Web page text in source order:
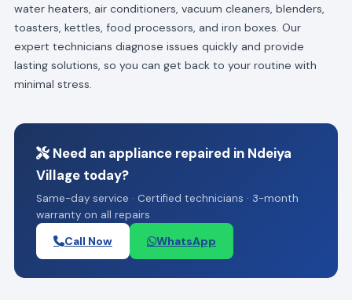
water heaters, air conditioners, vacuum cleaners, blenders,
toasters, kettles, food processors, and iron boxes. Our
expert technicians diagnose issues quickly and provide
lasting solutions, so you can get back to your routine with
minimal stress.
Need an appliance repaired in Ndeiya
Village today?
Same-day service · Certified technicians · 3-month
warranty on all repairs
Call Now WhatsApp